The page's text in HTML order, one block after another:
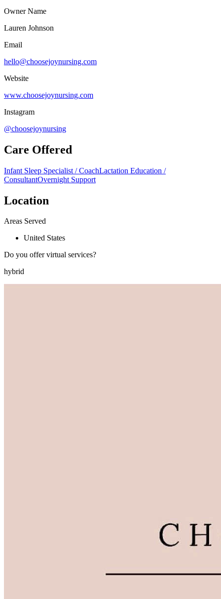
Owner Name
Lauren Johnson
Email
hello@choosejoynursing.com
Website
www.choosejoynursing.com
Instagram
@choosejoynursing
Care Offered
Infant Sleep Specialist / CoachLactation Education /
ConsultantOvernight Support
Location
Areas Served
United States
Do you offer virtual services?
hybrid